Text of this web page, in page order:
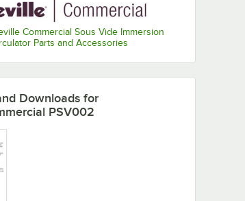
Commercial Sous Vide Immersion
Parts and Accessories
Downloads for
PSV002